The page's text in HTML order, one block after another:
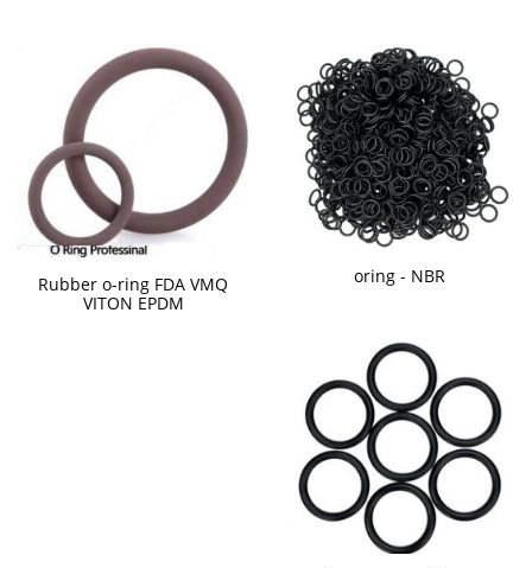
Rubber o-ring FDA VMQ
VITON EPDM
oring - NBR